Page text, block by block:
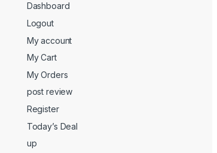
Dashboard
Logout
My account
My Cart
My Orders
post review
Register
Today’s Deal
up